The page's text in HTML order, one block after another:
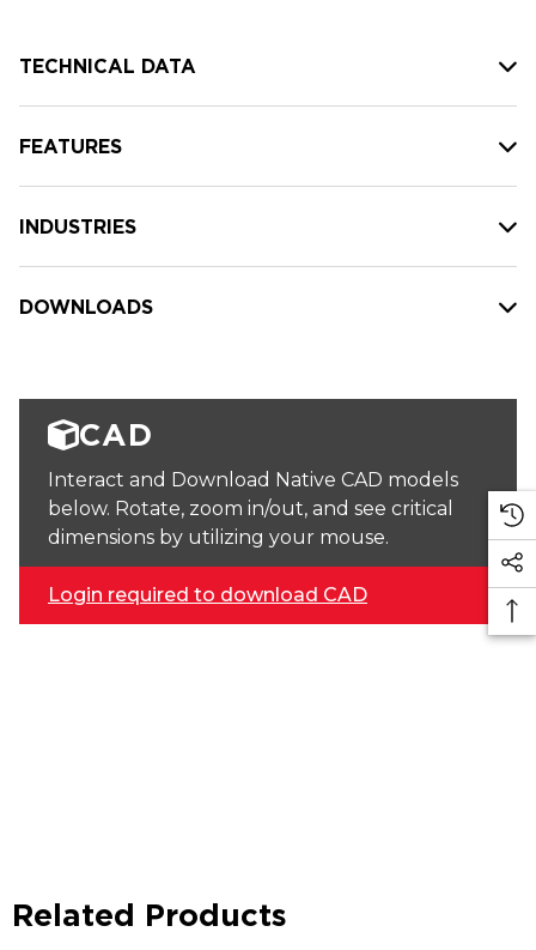
TECHNICAL DATA
FEATURES
INDUSTRIES
DOWNLOADS
CAD
Interact and Download Native CAD models
below. Rotate, zoom in/out, and see critical
dimensions by utilizing your mouse.
Login required to download CAD
Related Products